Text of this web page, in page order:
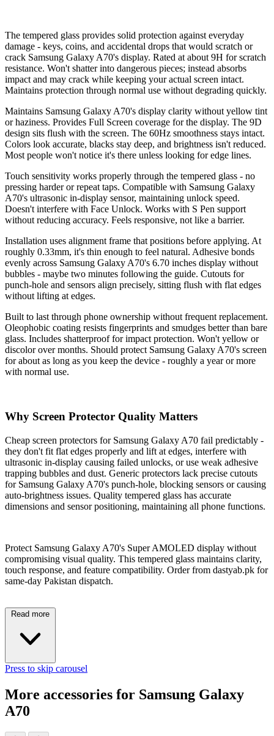
The tempered glass provides solid protection against everyday
damage - keys, coins, and accidental drops that would scratch or
crack Samsung Galaxy A70's display. Rated at about 9H for scratch
resistance. Won't shatter into dangerous pieces; instead absorbs
impact and may crack while keeping your actual screen intact.
Maintains protection through normal use without degrading quickly.
Maintains Samsung Galaxy A70's display clarity without yellow tint
or haziness. Provides Full Screen coverage for the display. The 9D
design sits flush with the screen. The 60Hz smoothness stays intact.
Colors look accurate, blacks stay deep, and brightness isn't reduced.
Most people won't notice it's there unless looking for edge lines.
Touch sensitivity works properly through the tempered glass - no
pressing harder or repeat taps. Compatible with Samsung Galaxy
A70's ultrasonic in-display sensor, maintaining unlock speed.
Doesn't interfere with Face Unlock. Works with S Pen support
without reducing accuracy. Feels responsive, not like a barrier.
Installation uses alignment frame that positions before applying. At
roughly 0.33mm, it's thin enough to feel natural. Adhesive bonds
evenly across Samsung Galaxy A70's 6.70 inches display without
bubbles - maybe two minutes following the guide. Cutouts for
punch-hole and sensors align precisely, sitting flush with flat edges
without lifting at edges.
Built to last through phone ownership without frequent replacement.
Oleophobic coating resists fingerprints and smudges better than bare
glass. Includes shatterproof for impact protection. Won't yellow or
discolor over months. Should protect Samsung Galaxy A70's screen
for about as long as you keep the device - roughly a year or more
with normal use.
Why Screen Protector Quality Matters
Cheap screen protectors for Samsung Galaxy A70 fail predictably -
they don't fit flat edges properly and lift at edges, interfere with
ultrasonic in-display causing failed unlocks, or use weak adhesive
trapping bubbles and dust. Generic protectors lack precise cutouts
for Samsung Galaxy A70's punch-hole, blocking sensors or causing
auto-brightness issues. Quality tempered glass has accurate
dimensions and sensor positioning, maintaining all phone functions.
Protect Samsung Galaxy A70's Super AMOLED display without
compromising visual quality. This tempered glass maintains clarity,
touch response, and feature compatibility. Order from dastyab.pk for
same-day Pakistan dispatch.
Read more
Press to skip carousel
More accessories for Samsung Galaxy
A70